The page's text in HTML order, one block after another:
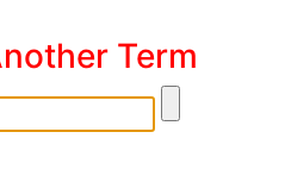
Term